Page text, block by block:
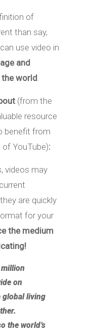
of
than say,
use video in
and
world.
(from the
resource
benefit from
YouTube):
videos may
are quickly
for your
the medium
on
global living
the world’s